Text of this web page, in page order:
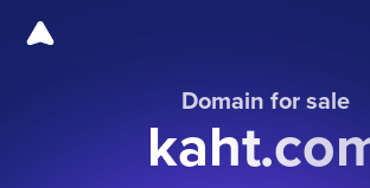
Domain for sale